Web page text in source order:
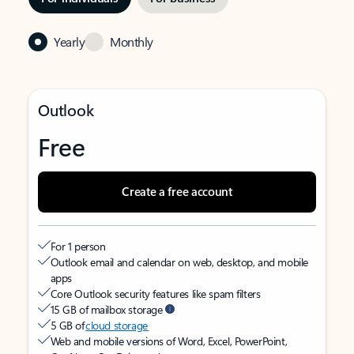
Yearly Monthly
Outlook
Free
Create a free account
For 1 person
Outlook email and calendar on web, desktop, and mobile
apps
Core Outlook security features like spam filters
15 GB of mailbox storage
5 GB ofcloud storage
Web and mobile versions of Word, Excel, PowerPoint,